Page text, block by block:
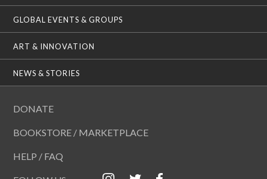
GLOBAL EVENTS & GROUPS
ART & INNOVATION
NEWS & STORIES
DONATE
BOOKSTORE / MARKETPLACE
HELP / FAQ